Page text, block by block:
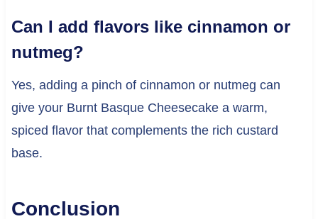
Can I add flavors like cinnamon or
nutmeg?
Yes, adding a pinch of cinnamon or nutmeg can
give your Burnt Basque Cheesecake a warm,
spiced flavor that complements the rich custard
base.
Conclusion